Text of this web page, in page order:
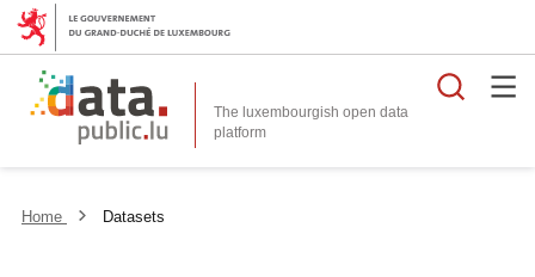
The luxembourgish open data
platform
Home Datasets